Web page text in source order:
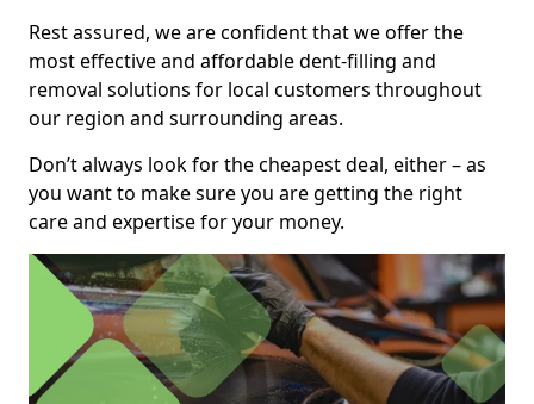
Rest assured, we are confident that we offer the
most effective and affordable dent-filling and
removal solutions for local customers throughout
our region and surrounding areas.
Don’t always look for the cheapest deal, either – as
you want to make sure you are getting the right
care and expertise for your money.